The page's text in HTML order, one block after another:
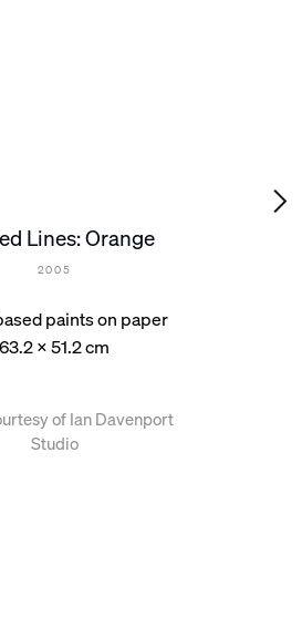
Lines: Orange
2005
paints on paper
63.2 x 51.2 cm
of Ian Davenport
Studio